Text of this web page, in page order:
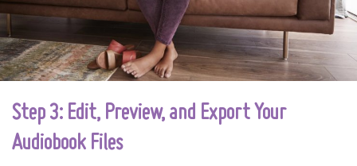
Step 3: Edit, Preview, and Export Your
Audiobook Files